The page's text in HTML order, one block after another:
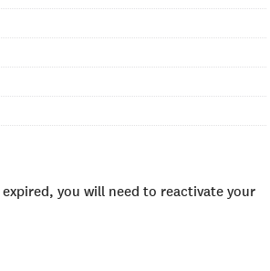
you will need to reactivate your